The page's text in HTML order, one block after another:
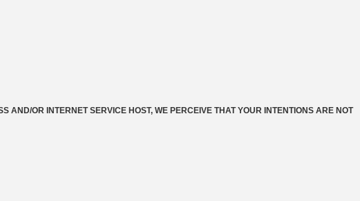
AND/OR INTERNET SERVICE HOST, WE PERCEIVE THAT YOUR INTENTIONS ARE NOT